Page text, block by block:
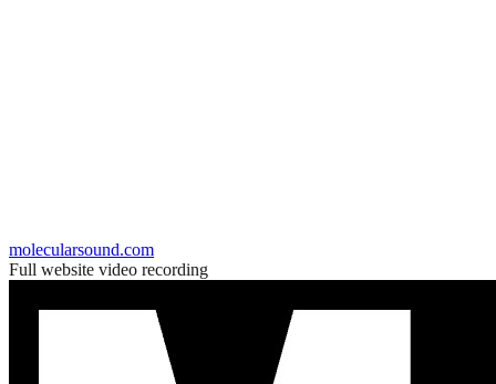
molecularsound.com
Full website video recording